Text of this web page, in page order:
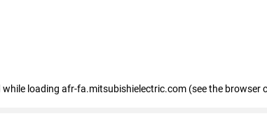
while loading afr-fa.mitsubishielectric.com (see the browser